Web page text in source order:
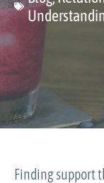
Finding support